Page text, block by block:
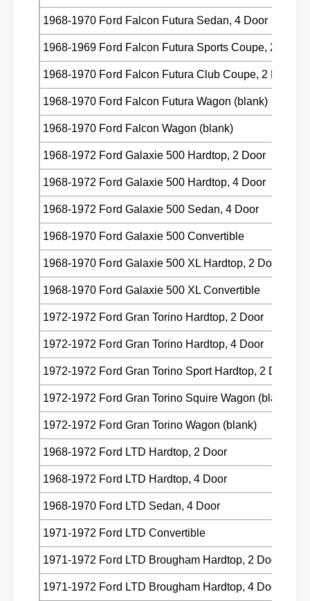
1968-1970 Ford Falcon Futura Sedan, 4 Door
1968-1969 Ford Falcon Futura Sports Coupe, 2 Door,
1968-1970 Ford Falcon Futura Club Coupe, 2 Door,
1968-1970 Ford Falcon Futura Wagon (blank)
1968-1970 Ford Falcon Wagon (blank)
1968-1972 Ford Galaxie 500 Hardtop, 2 Door
1968-1972 Ford Galaxie 500 Hardtop, 4 Door
1968-1972 Ford Galaxie 500 Sedan, 4 Door
1968-1970 Ford Galaxie 500 Convertible
1968-1970 Ford Galaxie 500 XL Hardtop, 2 Door
1968-1970 Ford Galaxie 500 XL Convertible
1972-1972 Ford Gran Torino Hardtop, 2 Door
1972-1972 Ford Gran Torino Hardtop, 4 Door
1972-1972 Ford Gran Torino Sport Hardtop, 2 Door
1972-1972 Ford Gran Torino Squire Wagon (blank)
1972-1972 Ford Gran Torino Wagon (blank)
1968-1972 Ford LTD Hardtop, 2 Door
1968-1972 Ford LTD Hardtop, 4 Door
1968-1970 Ford LTD Sedan, 4 Door
1971-1972 Ford LTD Convertible
1971-1972 Ford LTD Brougham Hardtop, 2 Door
1971-1972 Ford LTD Brougham Hardtop, 4 Door